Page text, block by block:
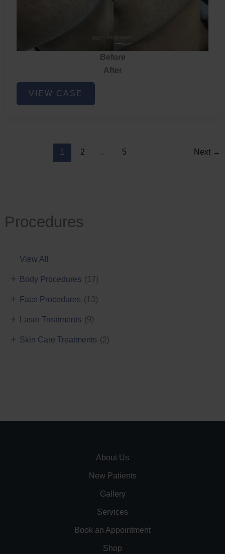
Procedures
View All
Body Procedures (17)
+
Face Procedures (13)
+
Laser Treatments (9)
+
Skin Care Treatments (2)
+
Before
After
Acne
VIEW CASE
1 2 … 5 Next →
About Us
New Patients
Gallery
Services
Book an Appointment
Shop